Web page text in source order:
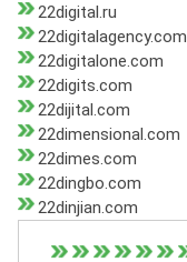
22digital.ru
22digitalagency.com
22digitalone.com
22digits.com
22dijital.com
22dimensional.com
22dimes.com
22dingbo.com
22dinjian.com